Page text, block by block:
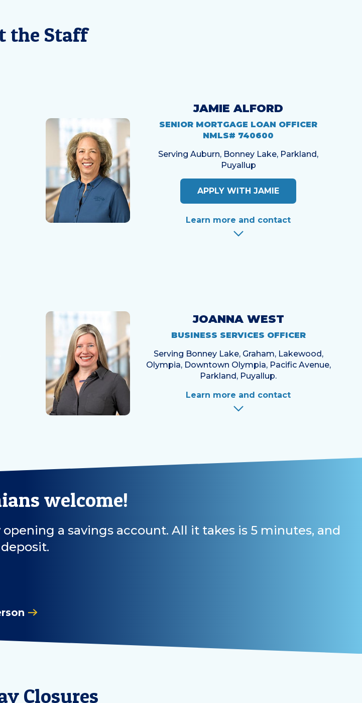
the Staff
JAMIE ALFORD
SENIOR MORTGAGE LOAN OFFICER
NMLS# 740600
Serving Auburn, Bonney Lake, Parkland,
Puyallup
APPLY WITH JAMIE
Learn more and contact
JOANNA WEST
BUSINESS SERVICES OFFICER
Serving Bonney Lake, Graham, Lakewood,
Olympia, Downtown Olympia, Pacific Avenue,
Parkland, Puyallup.
Learn more and contact
welcome!
a savings account. All it takes is 5 minutes, and
Closures